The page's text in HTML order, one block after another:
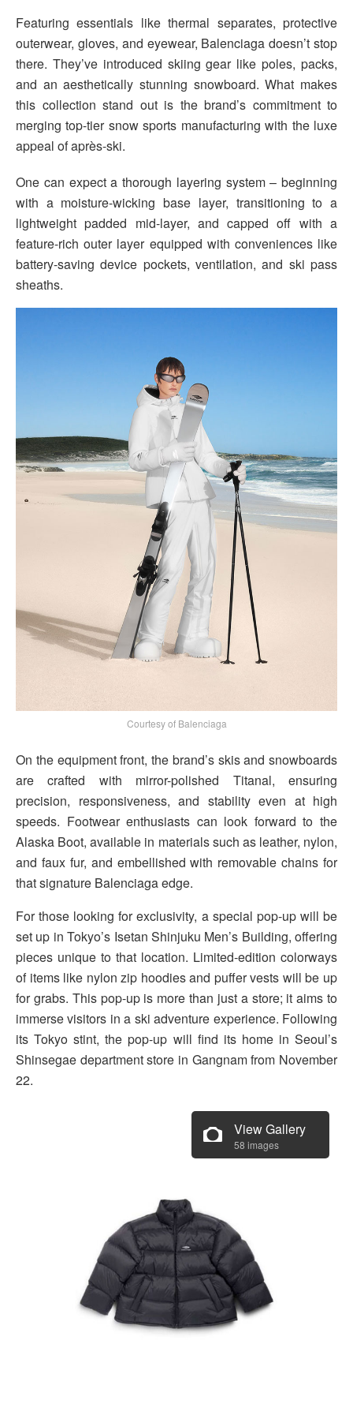
Featuring essentials like thermal separates, protective
outerwear, gloves, and eyewear, Balenciaga doesn’t stop
there. They’ve introduced skiing gear like poles, packs,
and an aesthetically stunning snowboard. What makes
this collection stand out is the brand’s commitment to
merging top-tier snow sports manufacturing with the luxe
appeal of après-ski.
One can expect a thorough layering system – beginning
with a moisture-wicking base layer, transitioning to a
lightweight padded mid-layer, and capped off with a
feature-rich outer layer equipped with conveniences like
battery-saving device pockets, ventilation, and ski pass
sheaths.
Courtesy of Balenciaga
On the equipment front, the brand’s skis and snowboards
are crafted with mirror-polished Titanal, ensuring
precision, responsiveness, and stability even at high
speeds. Footwear enthusiasts can look forward to the
Alaska Boot, available in materials such as leather, nylon,
and faux fur, and embellished with removable chains for
that signature Balenciaga edge.
For those looking for exclusivity, a special pop-up will be
set up in Tokyo’s Isetan Shinjuku Men’s Building, offering
pieces unique to that location. Limited-edition colorways
of items like nylon zip hoodies and puffer vests will be up
for grabs. This pop-up is more than just a store; it aims to
immerse visitors in a ski adventure experience. Following
its Tokyo stint, the pop-up will find its home in Seoul’s
Shinsegae department store in Gangnam from November
22.
View Gallery
58 images